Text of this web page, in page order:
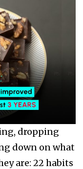
dropping
down on what
are: 22 habits